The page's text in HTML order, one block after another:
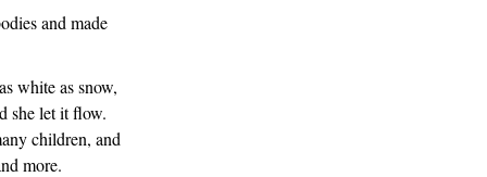
and made
white as snow,
she let it flow.
children, and
more.